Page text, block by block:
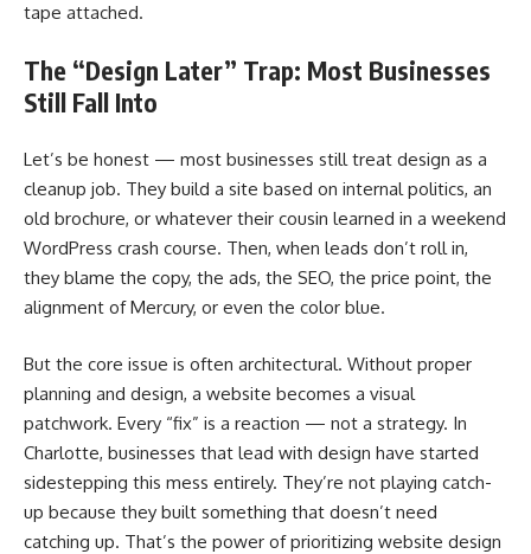
tape attached.
The “Design Later” Trap: Most Businesses
Still Fall Into
Let’s be honest — most businesses still treat design as a
cleanup job. They build a site based on internal politics, an
old brochure, or whatever their cousin learned in a weekend
WordPress crash course. Then, when leads don’t roll in,
they blame the copy, the ads, the SEO, the price point, the
alignment of Mercury, or even the color blue.
But the core issue is often architectural. Without proper
planning and design, a website becomes a visual
patchwork. Every “fix” is a reaction — not a strategy. In
Charlotte, businesses that lead with design have started
sidestepping this mess entirely. They’re not playing catch-
up because they built something that doesn’t need
catching up. That’s the power of prioritizing website design